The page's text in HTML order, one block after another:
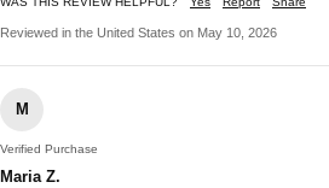
Reviewed in the United States on May 10, 2026
M
Verified Purchase
Maria Z.